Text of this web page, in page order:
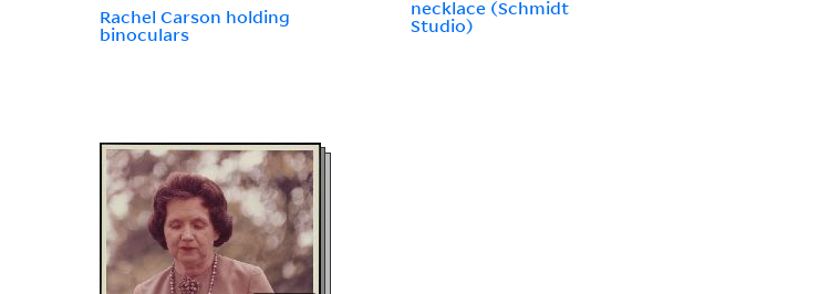
Rachel Carson holding
binoculars
necklace (Schmidt
Studio)